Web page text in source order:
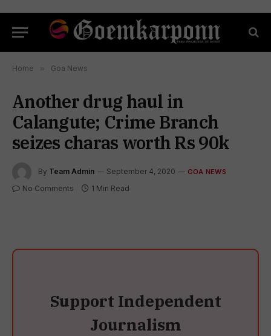
Home » Goa News
Another drug haul in
Calangute; Crime Branch
seizes charas worth Rs 90k
By Team Admin September 4, 2020 GOA NEWS
No Comments 1 Min Read
Support Independent
Journalism